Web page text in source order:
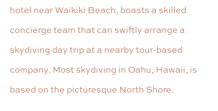
hotel near Waikiki Beach, boasts a skilled
concierge team that can swiftly arrange a
skydiving day trip at a nearby tour-based
company. Most skydiving in Oahu, Hawaii, is
based on the picturesque North Shore.